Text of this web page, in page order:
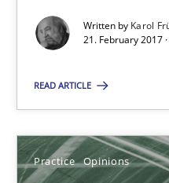
Written by Karol
21. February 2017
READ ARTICLE
Practice Opinions
21.02.2017
The Context-Canvas